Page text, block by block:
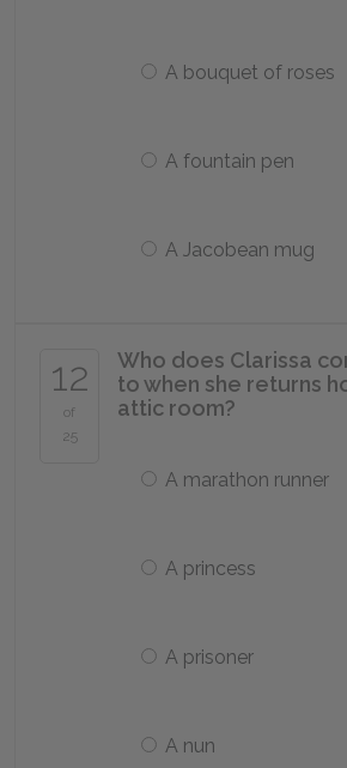
A bouquet of roses
A fountain pen
A Jacobean mug
12
of
25
Who does Clarissa
to when she returns
attic room?
A marathon runner
A princess
A prisoner
A nun